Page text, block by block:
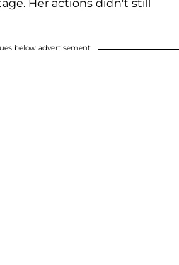
Her actions didn't still
below advertisement